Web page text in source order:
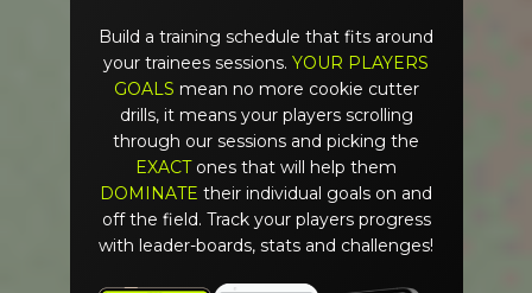
Build a training schedule that fits around
your trainees sessions. YOUR PLAYERS
GOALS mean no more cookie cutter
drills, it means your players scrolling
through our sessions and picking the
EXACT ones that will help them
DOMINATE their individual goals on and
off the field. Track your players progress
with leader-boards, stats and challenges!